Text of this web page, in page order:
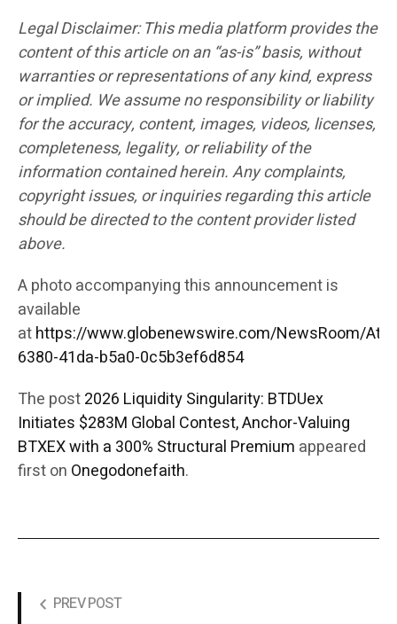
Legal Disclaimer: This media platform provides the
content of this article on an “as-is” basis, without
warranties or representations of any kind, express
or implied. We assume no responsibility or liability
for the accuracy, content, images, videos, licenses,
completeness, legality, or reliability of the
information contained herein. Any complaints,
copyright issues, or inquiries regarding this article
should be directed to the content provider listed
above.
A photo accompanying this announcement is
available
athttps://www.globenewswire.com/NewsRoom/
6380-41da-b5a0-0c5b3ef6d854
The post2026 Liquidity Singularity: BTDUex
Initiates $283M Global Contest, Anchor-Valuing
BTXEX with a 300% Structural Premium appeared
first on Onegodonefaith.
PREV POST